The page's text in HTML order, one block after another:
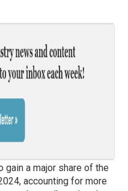
a major share of the
accounting for more